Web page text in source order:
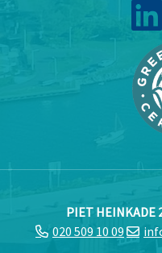
PIET HEINKADE
020 509 10 09